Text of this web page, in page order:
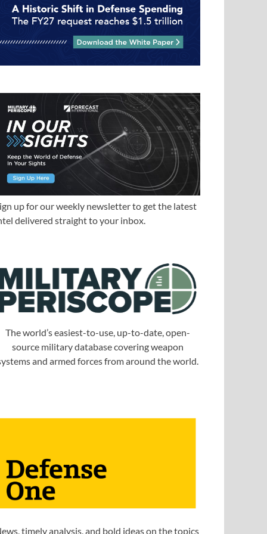
up for our weekly newsletter to get the latest
delivered straight to your inbox.
The world’s easiest-to-use, up-to-date, open-
source military database covering weapon
and armed forces from around the world.
timely analysis, and bold ideas on the topics